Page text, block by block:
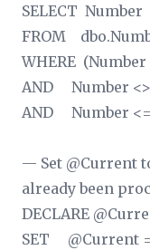
SELECT Number
FROM
WHERE (Number
AND Number <>
AND Number
— Set @Current
already been
DECLARE
SET @Current